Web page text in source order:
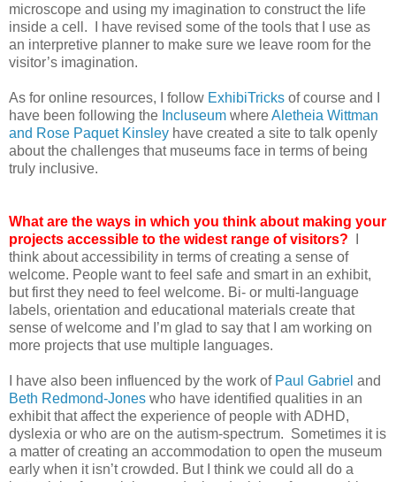
microscope and using my imagination to construct the life
inside a cell. I have revised some of the tools that I use as
an interpretive planner to make sure we leave room for the
visitor’s imagination.
As for online resources, I follow ExhibiTricks of course and I
have been following the Incluseum whereAletheia Wittman
and Rose Paquet Kinsley have created a site to talk openly
about the challenges that museums face in terms of being
truly inclusive.
What are the ways in which you think about making your
projects accessible to the widest range of visitors?
think about accessibility in terms of creating a sense of
welcome. People want to feel safe and smart in an exhibit,
but first they need to feel welcome. Bi- or multi-language
labels, orientation and educational materials create that
sense of welcome and I’m glad to say that I am working on
more projects that use multiple languages.
I have also been influenced by the work of Paul Gabriel and
Beth Redmond-Jones who have identified qualities in an
exhibit that affect the experience of people with ADHD,
dyslexia or who are on the autism-spectrum. Sometimes it is
a matter of creating an accommodation to open the museum
early when it isn’t crowded. But I think we could all do a